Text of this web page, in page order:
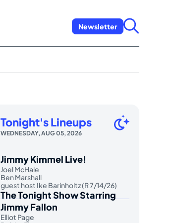
Newsletter
Tonight's Lineups
WEDNESDAY, AUG 05, 2026
Jimmy Kimmel Live!
Joel McHale
Ben Marshall
guest host Ike Barinholtz (R 7/14/26)
The Tonight Show Starring
Jimmy Fallon
Elliot Page